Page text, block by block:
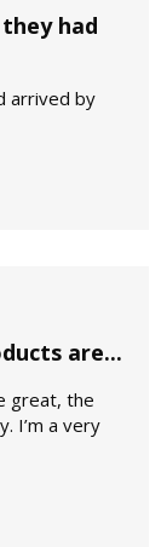
had
arrived by
are...
great, the
I’m a very